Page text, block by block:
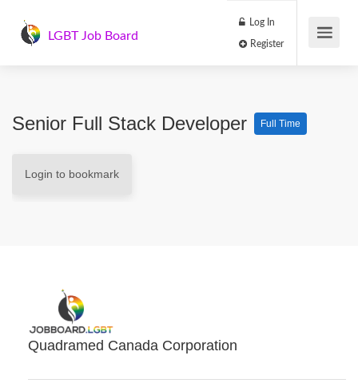
LGBT Job Board
Log In
Senior Full Stack Developer Full Time
Login to bookmark
Quadramed Canada Corporation